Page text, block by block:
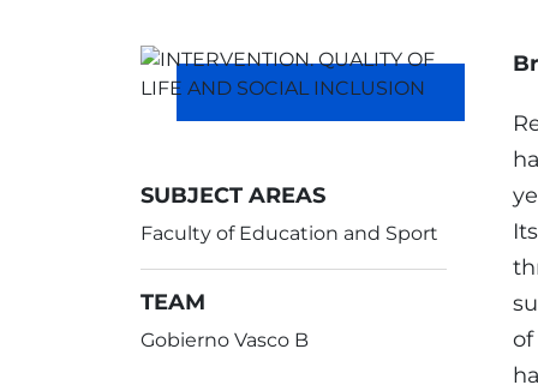
SUBJECT AREAS
Faculty of Education and Sport
TEAM
Gobierno Vasco B
of